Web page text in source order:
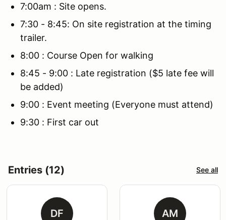
7:00am : Site opens.
7:30 - 8:45: On site registration at the timing
trailer.
8:00 : Course Open for walking
8:45 - 9:00 : Late registration ($5 late fee will
be added)
9:00 : Event meeting (Everyone must attend)
9:30 : First car out
Entries (12) See all
DF AM